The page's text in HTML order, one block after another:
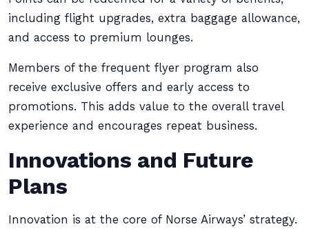
including flight upgrades, extra baggage allowance,
and access to premium lounges.
Members of the frequent flyer program also
receive exclusive offers and early access to
promotions. This adds value to the overall travel
experience and encourages repeat business.
Innovations and Future
Plans
Innovation is at the core of Norse Airways’ strategy.